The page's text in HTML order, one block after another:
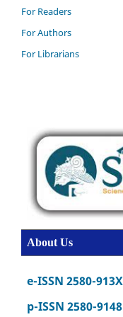
For Readers
For Authors
For Librarians
About Us
e-ISSN 2580-913X
p-ISSN 2580-9148